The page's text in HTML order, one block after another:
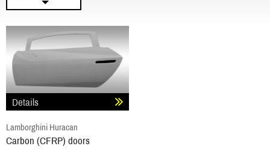
Details
Lamborghini Huracan
Carbon (CFRP) doors